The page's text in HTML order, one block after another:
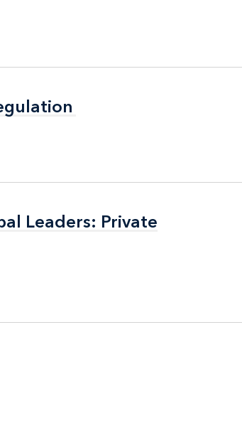
Leaders: Private
Leaders: Private